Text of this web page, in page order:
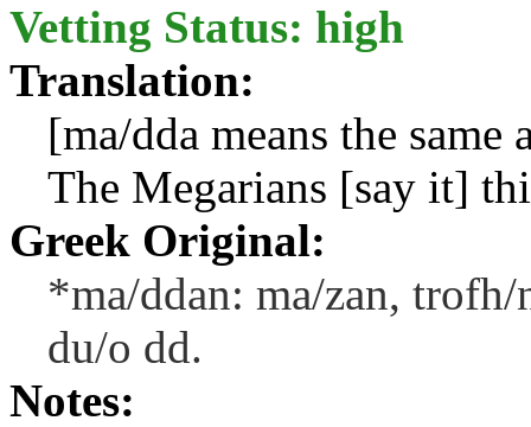
Vetting Status: high
Translation:
[ma/dda means the same
The Megarians [say it]
Greek Original:
*ma/ddan: ma/zan,
du/o dd.
Notes: